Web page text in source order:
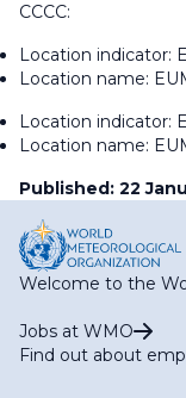
CCCC:
Location indicator:
Location name:
Location indicator:
Location name:
Published: 22
Welcome to the
Jobs at WMO
Find out about